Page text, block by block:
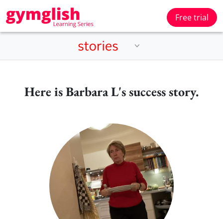
Free trial
Here is Barbara L's success story.